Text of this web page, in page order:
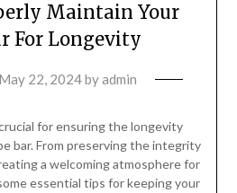
Maintain Your
For Longevity
May 22, 2024byadmin
for ensuring the longevity
bar. From preserving the integrity
a welcoming atmosphere for
essential tips for keeping your